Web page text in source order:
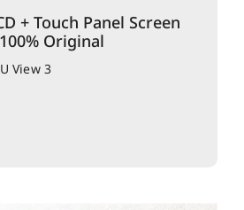
+ Touch Panel Screen
Original
View 3